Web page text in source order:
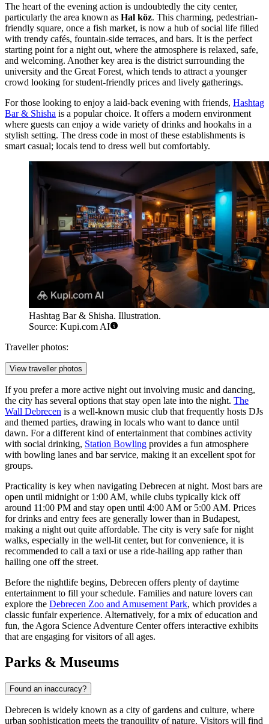
The heart of the evening action is undoubtedly the city center,
particularly the area known as Hal köz. This charming, pedestrian-
friendly square, once a fish market, is now a hub of social life filled
with trendy cafés, fountain-side terraces, and bars. It is the perfect
starting point for a night out, where the atmosphere is relaxed, safe,
and welcoming. Another key area is the district surrounding the
university and the Great Forest, which tends to attract a younger
crowd looking for student-friendly prices and lively gatherings.
For those looking to enjoy a laid-back evening with friends, Hashtag
Bar & Shisha is a popular choice. It offers a modern environment
where guests can enjoy a wide variety of drinks and hookahs in a
stylish setting. The dress code in most of these establishments is
smart casual; locals tend to dress well but comfortably.
Hashtag Bar & Shisha. Illustration.
Source: Kupi.com AI
Traveller photos:
View traveller photos
If you prefer a more active night out involving music and dancing,
the city has several options that stay open late into the night. The
Wall Debrecen is a well-known music club that frequently hosts DJs
and themed parties, drawing in locals who want to dance until
dawn. For a different kind of entertainment that combines activity
with social drinking, Station Bowling provides a fun atmosphere
with bowling lanes and bar service, making it an excellent spot for
groups.
Practicality is key when navigating Debrecen at night. Most bars are
open until midnight or 1:00 AM, while clubs typically kick off
around 11:00 PM and stay open until 4:00 AM or 5:00 AM. Prices
for drinks and entry fees are generally lower than in Budapest,
making a night out quite affordable. The city is very safe for night
walks, especially in the well-lit center, but for convenience, it is
recommended to call a taxi or use a ride-hailing app rather than
hailing one off the street.
Before the nightlife begins, Debrecen offers plenty of daytime
entertainment to fill your schedule. Families and nature lovers can
explore the Debrecen Zoo and Amusement Park, which provides a
classic funfair experience. Alternatively, for a mix of education and
fun, the Agora Science Adventure Centeroffers interactive exhibits
that are engaging for visitors of all ages.
Parks & Museums
Found an inaccuracy?
Debrecen is widely known as a city of gardens and culture, where
urban sophistication meets the tranquility of nature. Visitors will find